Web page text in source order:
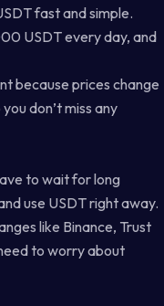
fast and simple.
USDT every day, and
because prices change
don’t miss any
to wait for long
use USDT right away.
like Binance, Trust
to worry about